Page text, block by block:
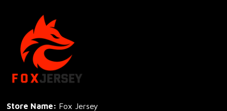
Store Name: Fox Jersey